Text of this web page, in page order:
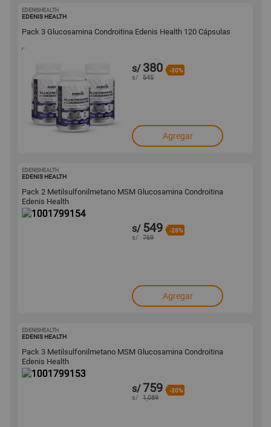
EDENISHEALTH
EDENIS HEALTH
Pack 3 Glucosamina Condroitina Edenis Health 120 Cápsulas
s/ 380 -30%
s/ 545
Agregar
EDENISHEALTH
EDENIS HEALTH
Pack 2 Metilsulfonilmetano MSM Glucosamina Condroitina
Edenis Health
s/ 549 -28%
s/ 769
Agregar
EDENISHEALTH
EDENIS HEALTH
Pack 3 Metilsulfonilmetano MSM Glucosamina Condroitina
Edenis Health
s/759 -30%
s/ 1,089